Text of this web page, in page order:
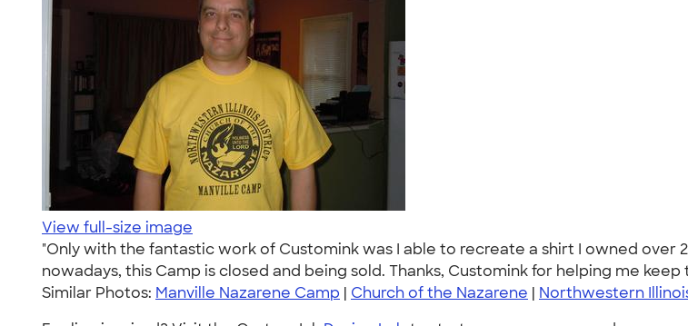
View full-size image
"Only with the fantastic work of Customink was I able to recreate a shirt I owned over
nowadays, this Camp is closed and being sold. Thanks, Customink for helping me
Similar Photos: Manville Nazarene Camp | Church of the Nazarene | Northwestern